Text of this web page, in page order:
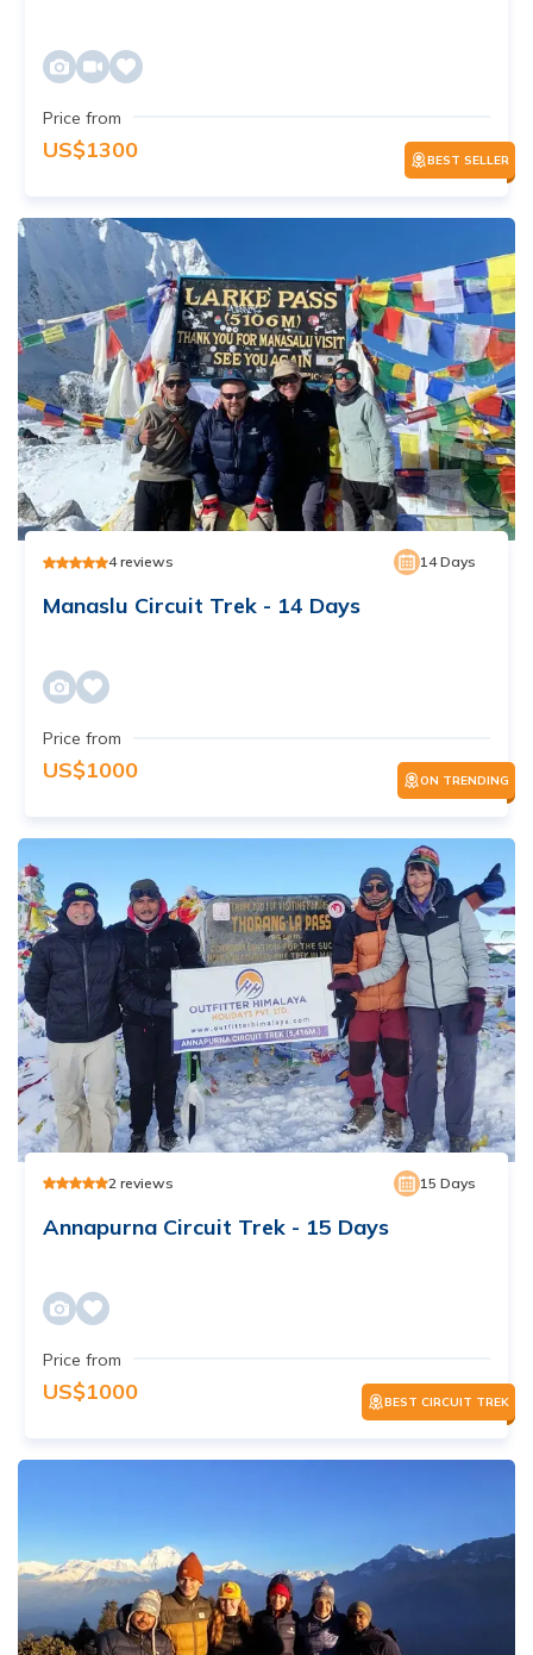
Price from
US$1300 BEST SELLER
4 reviews 14 Days
Manaslu Circuit Trek - 14 Days
Price from
US$1000 ON TRENDING
2 reviews 15 Days
Annapurna Circuit Trek - 15 Days
Price from
US$1000 BEST CIRCUIT TREK